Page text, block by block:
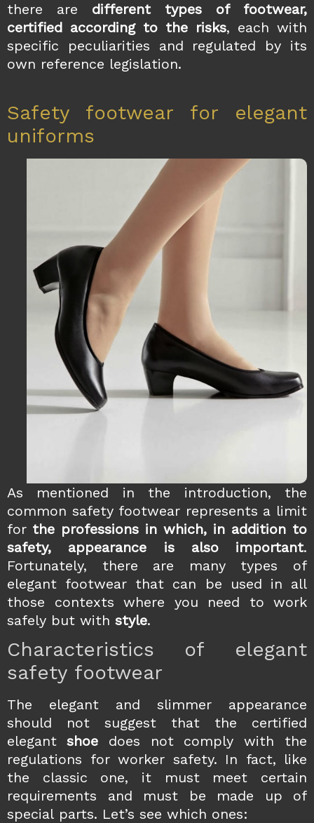
there are different types of footwear,
certified according to the risks, each with
specific peculiarities and regulated by its
own reference legislation.
Safety footwear for elegant
uniforms
As mentioned in the introduction, the
common safety footwear represents a limit
for the professions in which, in addition to
safety, appearance is also important.
Fortunately, there are many types of
elegant footwear that can be used in all
those contexts where you need to work
safely but with style.
Characteristics of elegant
safety footwear
The elegant and slimmer appearance
should not suggest that the certified
elegant shoe does not comply with the
regulations for worker safety. In fact, like
the classic one, it must meet certain
requirements and must be made up of
special parts. Let’s see which ones: